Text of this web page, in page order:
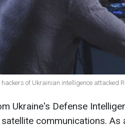
of Ukrainian intelligence attacked
Ukraine's Defense
communications. As